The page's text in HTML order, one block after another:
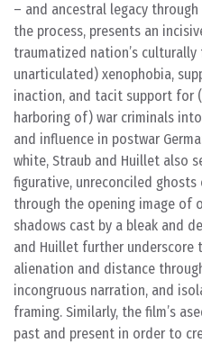
– and ancestral legacy through
the process, presents an
traumatized nation’s
unarticulated) xenophobia,
inaction, and tacit support for
harboring of) war criminals
and influence in postwar
white, Straub and Huillet also
figurative, unreconciled
through the opening image of
shadows cast by a bleak and
and Huillet further underscore
alienation and distance
incongruous narration, and
framing. Similarly, the film’s
past and present in order to